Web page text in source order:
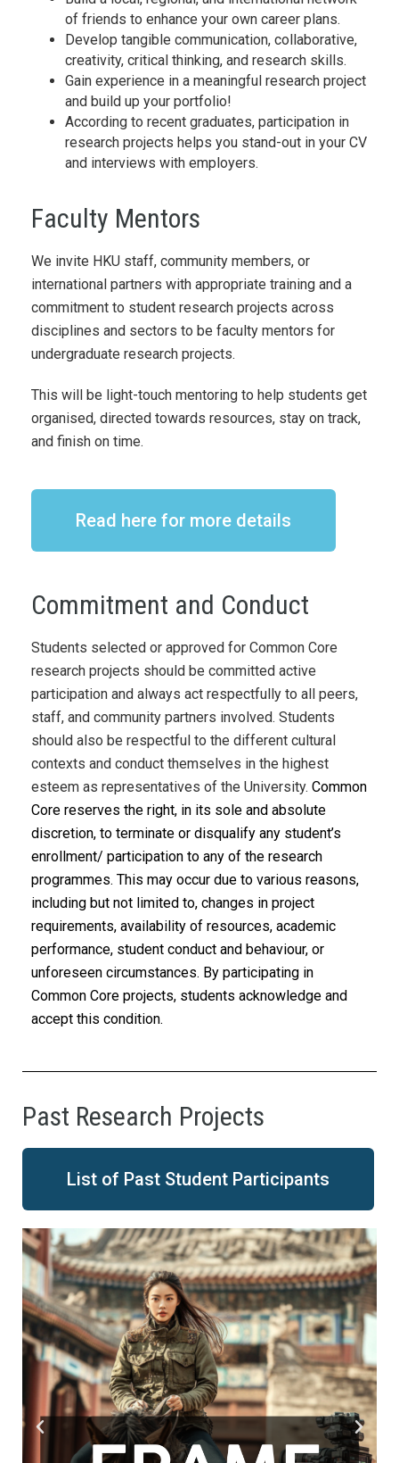
of friends to enhance your own career plans.
Develop tangible communication, collaborative,
creativity, critical thinking, and research skills.
Gain experience in a meaningful research project
and build up your portfolio!
According to recent graduates, participation in
research projects helps you stand-out in your CV
and interviews with employers.
Faculty Mentors
We invite HKU staff, community members, or
international partners with appropriate training and a
commitment to student research projects across
disciplines and sectors to be faculty mentors for
undergraduate research projects.
This will be light-touch mentoring to help students get
organised, directed towards resources, stay on track,
and finish on time.
Read here for more details
Commitment and Conduct
Students selected or approved for Common Core
research projects should be committed active
participation and always act respectfully to all peers,
staff, and community partners involved. Students
should also be respectful to the different cultural
contexts and conduct themselves in the highest
esteem as representatives of the University. Common
Core reserves the right, in its sole and absolute
discretion, to terminate or disqualify any student’s
enrollment/ participation to any of the research
programmes. This may occur due to various reasons,
including but not limited to, changes in project
requirements, availability of resources, academic
performance, student conduct and behaviour, or
unforeseen circumstances. By participating in
Common Core projects, students acknowledge and
accept this condition.
Past Research Projects
List of Past Student Participants